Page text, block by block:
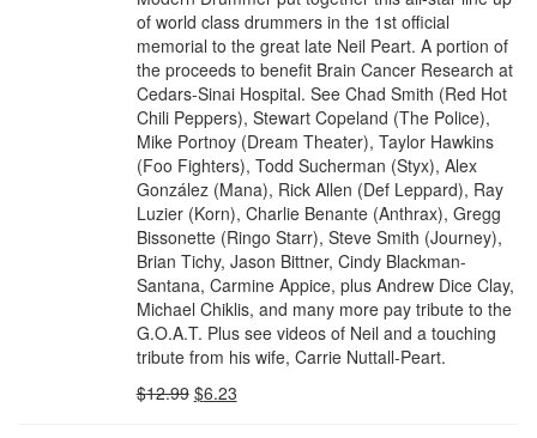
of world class drummers in the 1st official
memorial to the great late Neil Peart. A portion of
the proceeds to benefit Brain Cancer Research at
Cedars-Sinai Hospital. See Chad Smith (Red Hot
Chili Peppers), Stewart Copeland (The Police),
Mike Portnoy (Dream Theater), Taylor Hawkins
(Foo Fighters), Todd Sucherman (Styx), Alex
González (Mana), Rick Allen (Def Leppard), Ray
Luzier (Korn), Charlie Benante (Anthrax), Gregg
Bissonette (Ringo Starr), Steve Smith (Journey),
Brian Tichy, Jason Bittner, Cindy Blackman-
Santana, Carmine Appice, plus Andrew Dice Clay,
Michael Chiklis, and many more pay tribute to the
G.O.A.T. Plus see videos of Neil and a touching
tribute from his wife, Carrie Nuttall-Peart.
$12.99 $6.23